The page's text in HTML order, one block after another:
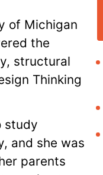
of Michigan
the
structural
Thinking
study
and she was
parents